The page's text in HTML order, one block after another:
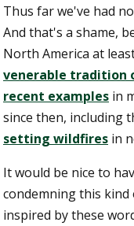
Thus far we've had
And that's a shame,
North America at
venerable tradition
recent examples in
since then, including
setting wildfires in
It would be nice to
condemning this
inspired by these